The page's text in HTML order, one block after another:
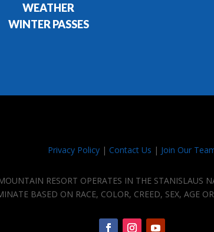
WEATHER
WINTER PASSES
Privacy Policy | Contact Us | Join Our
RESORT OPERATES IN THE STANISLAUS
BASED ON RACE, COLOR, CREED, SEX, AGE